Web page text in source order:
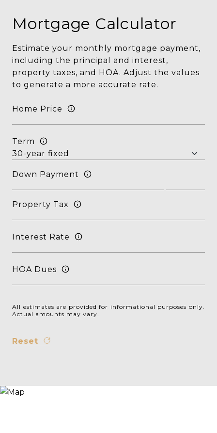
Mortgage Calculator
Estimate your monthly mortgage payment,
including the principal and interest,
property taxes, and HOA. Adjust the values
to generate a more accurate rate.
Home Price
Term
Down Payment
Property Tax
Interest Rate
HOA Dues
All estimates are provided for informational purposes only.
Actual amounts may vary.
Reset